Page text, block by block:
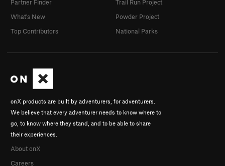
onX products are built by adventurers, for adventurers.
We believe that every adventurer needs to know where to
go, to know where they stand, and to be able to share
their experiences.
About onX
Careers
Partner Finder
What's New
Top Contributors
Trail Run Project
Powder Project
National Parks